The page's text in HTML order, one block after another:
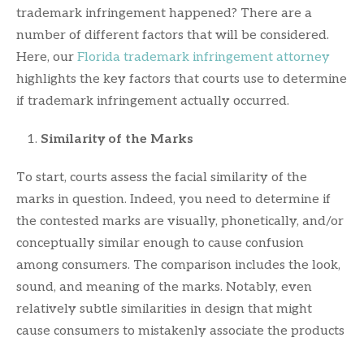
trademark infringement happened? There are a
number of different factors that will be considered.
Here, our Florida trademark infringement attorney
highlights the key factors that courts use to determine
if trademark infringement actually occurred.
Similarity of the Marks
To start, courts assess the facial similarity of the
marks in question. Indeed, you need to determine if
the contested marks are visually, phonetically, and/or
conceptually similar enough to cause confusion
among consumers. The comparison includes the look,
sound, and meaning of the marks. Notably, even
relatively subtle similarities in design that might
cause consumers to mistakenly associate the products